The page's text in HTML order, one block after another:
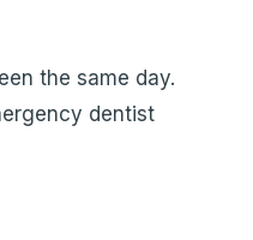
the same day.
dentist